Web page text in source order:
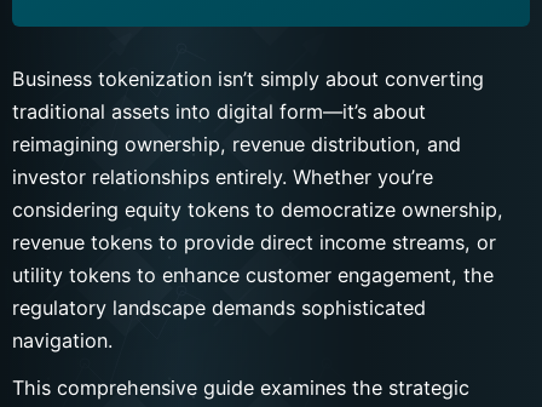
Business tokenization isn’t simply about converting
traditional assets into digital form—it’s about
reimagining ownership, revenue distribution, and
investor relationships entirely. Whether you’re
considering equity tokens to democratize ownership,
revenue tokens to provide direct income streams, or
utility tokens to enhance customer engagement, the
regulatory landscape demands sophisticated
navigation.
This comprehensive guide examines the strategic